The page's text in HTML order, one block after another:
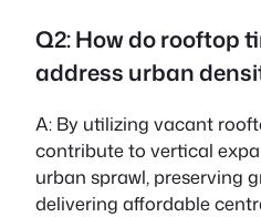
Q2: How do rooftop
address urban
A: By utilizing vacant
contribute to vertical
urban sprawl, preserving
delivering affordable